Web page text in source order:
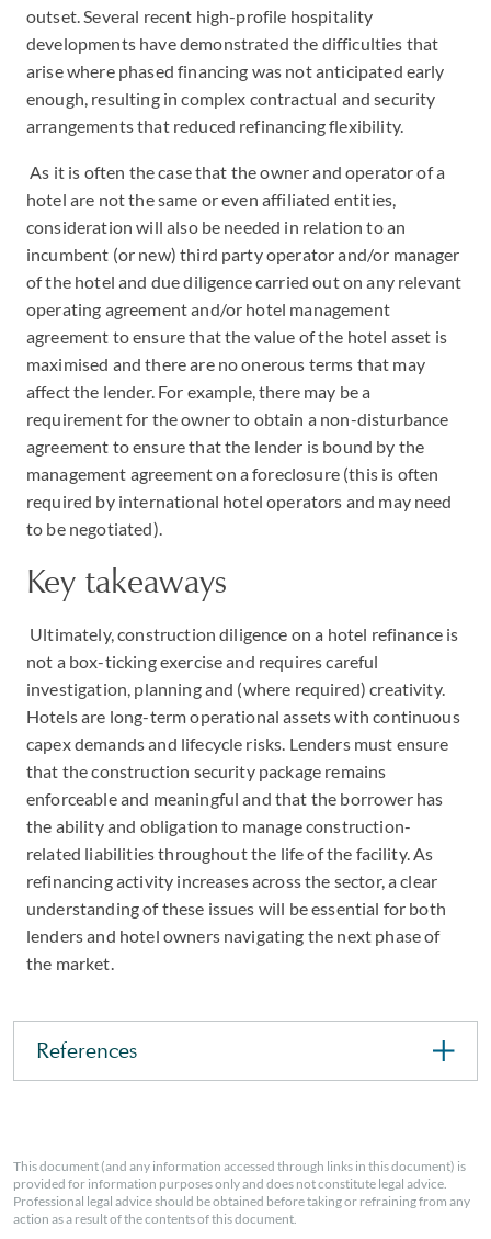
outset. Several recent high-profile hospitality
developments have demonstrated the difficulties that
arise where phased financing was not anticipated early
enough, resulting in complex contractual and security
arrangements that reduced refinancing flexibility.
As it is often the case that the owner and operator of a
hotel are not the same or even affiliated entities,
consideration will also be needed in relation to an
incumbent (or new) third party operator and/or manager
of the hotel and due diligence carried out on any relevant
operating agreement and/or hotel management
agreement to ensure that the value of the hotel asset is
maximised and there are no onerous terms that may
affect the lender. For example, there may be a
requirement for the owner to obtain a non-disturbance
agreement to ensure that the lender is bound by the
management agreement on a foreclosure (this is often
required by international hotel operators and may need
to be negotiated).
Key takeaways
Ultimately, construction diligence on a hotel refinance is
not a box-ticking exercise and requires careful
investigation, planning and (where required) creativity.
Hotels are long-term operational assets with continuous
capex demands and lifecycle risks. Lenders must ensure
that the construction security package remains
enforceable and meaningful and that the borrower has
the ability and obligation to manage construction-
related liabilities throughout the life of the facility. As
refinancing activity increases across the sector, a clear
understanding of these issues will be essential for both
lenders and hotel owners navigating the next phase of
the market.
References
This document (and any information accessed through links in this document) is
provided for information purposes only and does not constitute legal advice.
Professional legal advice should be obtained before taking or refraining from any
action as a result of the contents of this document.